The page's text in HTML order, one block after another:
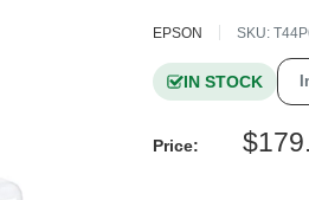
EPSON SKU:
IN STOCK
Price:
Sale